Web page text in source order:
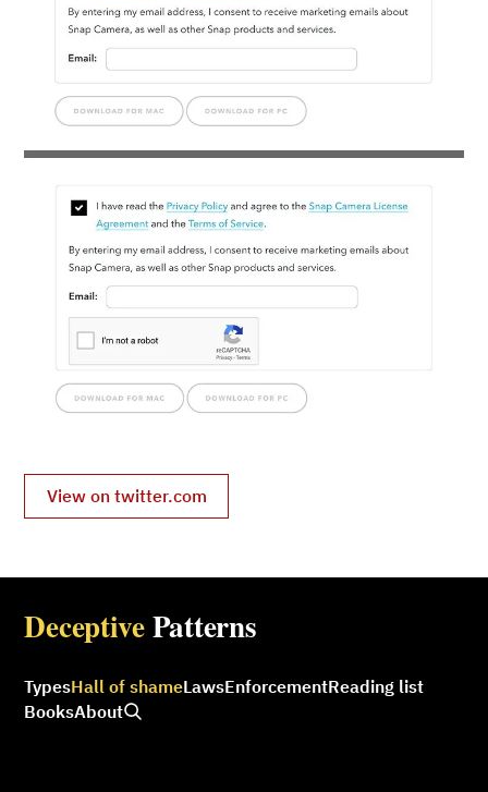
View on twitter.com
DeceptivePatterns
TypesHall of shameLawsEnforcementReading list
BooksAbout